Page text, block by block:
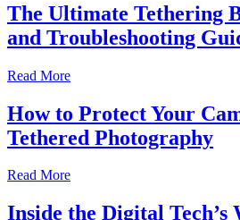
The Ultimate Tethering
and Troubleshooting
Read More
How to Protect Your
Tethered Photography
Read More
Inside the Digital